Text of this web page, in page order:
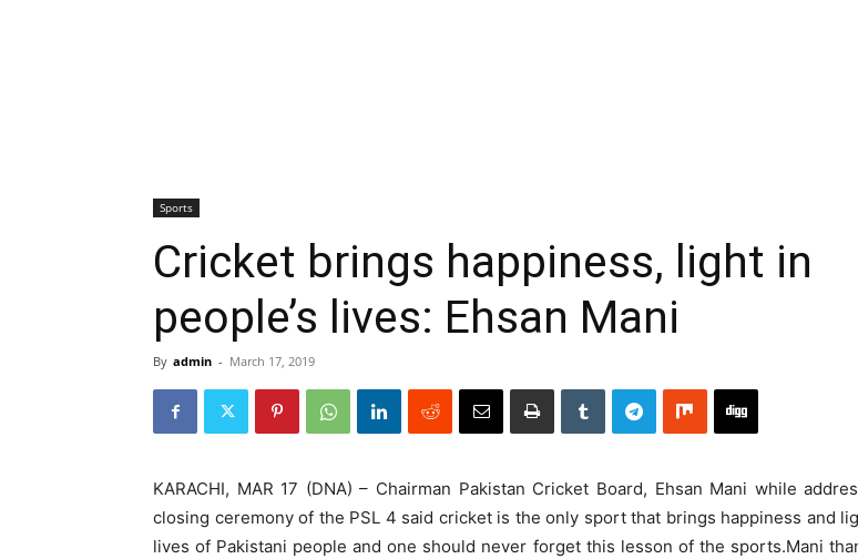
Sports
Cricket brings happiness, light in
people’s lives: Ehsan Mani
By admin - March 17, 2019
KARACHI, MAR 17 (DNA) – Chairman Pakistan Cricket Board, Ehsan Mani while
closing ceremony of the PSL 4 said cricket is the only sport that brings happiness and
lives of Pakistani people and one should never forget this lesson of the sports.Mani